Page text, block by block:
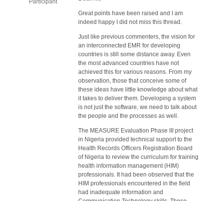
Participant
Great points have been raised and I am
indeed happy I did not miss this thread.
Just like previous commenters, the vision for
an interconnected EMR for developing
countries is still some distance away. Even
the most advanced countries have not
achieved this for various reasons. From my
observation, those that conceive some of
these ideas have little knowledge about what
it takes to deliver them. Developing a system
is not just the software, we need to talk about
the people and the processes as well.
The MEASURE Evaluation Phase III project
in Nigeria provided technical support to the
Health Records Officers Registration Board
of Nigeria to review the curriculum for training
health information management (HIM)
professionals. It had been observed that the
HIM professionals encountered in the field
had inadequate information and